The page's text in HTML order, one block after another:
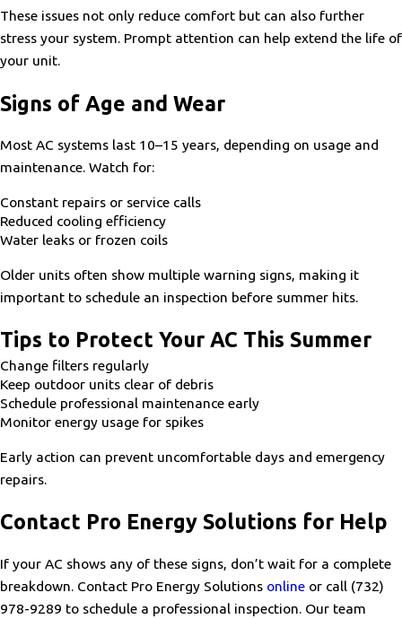
These issues not only reduce comfort but can also further
stress your system. Prompt attention can help extend the life of
your unit.
Signs of Age and Wear
Most AC systems last 10–15 years, depending on usage and
maintenance. Watch for:
Constant repairs or service calls
Reduced cooling efficiency
Water leaks or frozen coils
Older units often show multiple warning signs, making it
important to schedule an inspection before summer hits.
Tips to Protect Your AC This Summer
Change filters regularly
Keep outdoor units clear of debris
Schedule professional maintenance early
Monitor energy usage for spikes
Early action can prevent uncomfortable days and emergency
repairs.
Contact Pro Energy Solutions for Help
If your AC shows any of these signs, don’t wait for a complete
breakdown. Contact Pro Energy Solutions online or call (732)
978-9289 to schedule a professional inspection. Our team